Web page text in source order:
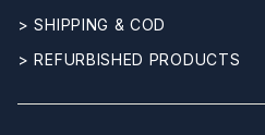
> SHIPPING & COD
> REFURBISHED PRODUCTS